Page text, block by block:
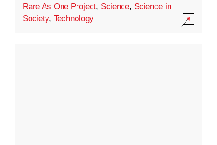
Rare As One Project, Science, Science in
Society, Technology